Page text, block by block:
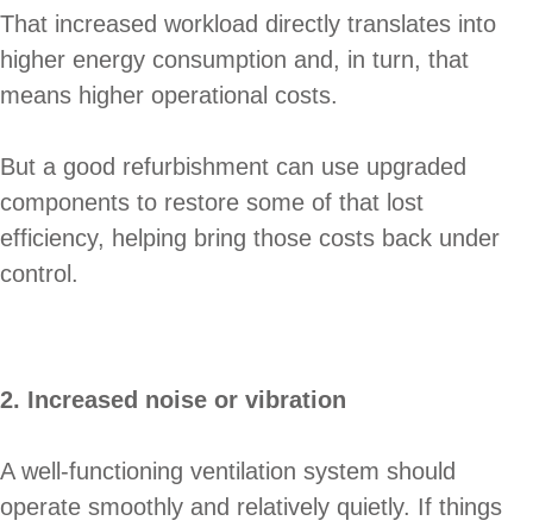
That increased workload directly translates into
higher energy consumption and, in turn, that
means higher operational costs.
But a good refurbishment can use upgraded
components to restore some of that lost
efficiency, helping bring those costs back under
control.
2. Increased noise or vibration
A well-functioning ventilation system should
operate smoothly and relatively quietly. If things